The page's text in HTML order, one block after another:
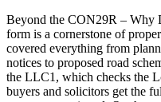
Beyond the CON29R – Why
form is a cornerstone of
covered everything from
notices to proposed road
the LLC1, which checks the
buyers and solicitors get the